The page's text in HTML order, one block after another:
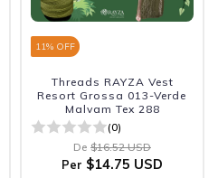
11% OFF
Threads RAYZA Vest
Resort Grossa 013-Verde
Malvam Tex 288
(0)
De $16.52 USD
Per $14.75 USD